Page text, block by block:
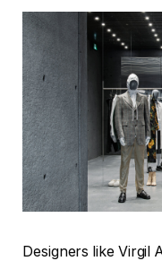
Designers like Virgil